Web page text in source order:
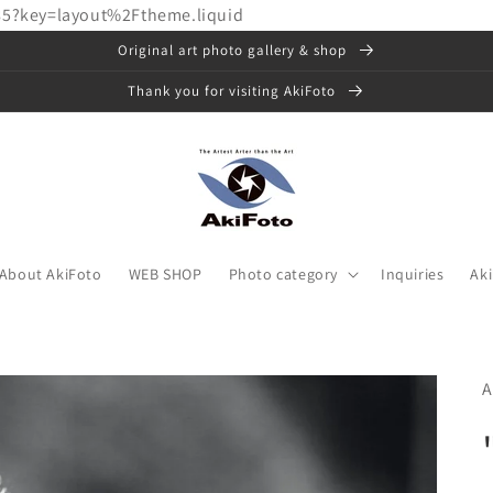
Original art photo gallery & shop
Thank you for visiting AkiFoto
About AkiFoto WEB SHOP Photo category Inquiries